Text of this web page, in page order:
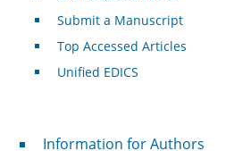
Submit a Manuscript
Top Accessed Articles
Unified EDICS
For Authors
Information for Authors